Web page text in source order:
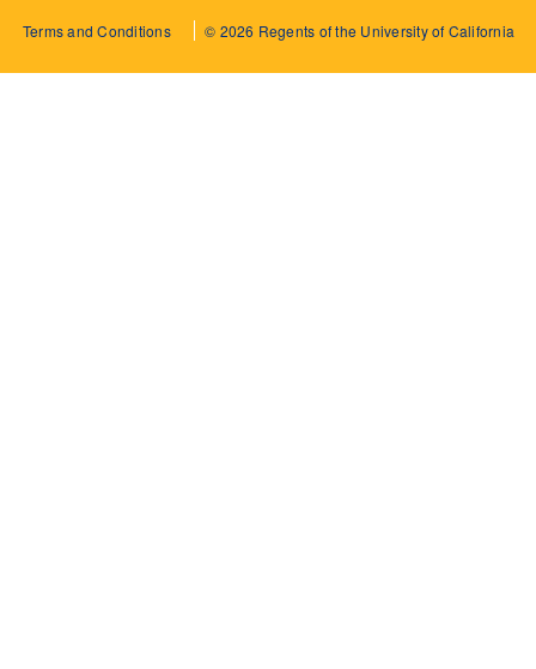
Terms and Conditions © 2026 Regents of the University of California